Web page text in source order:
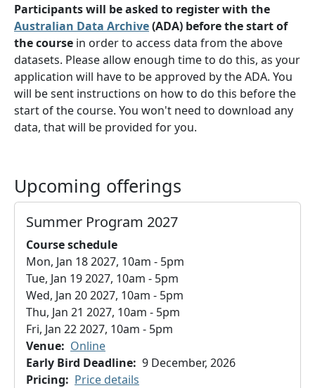
Participants will be asked to register with the
Australian Data Archive(ADA) before the start of
the course in order to access data from the above
datasets. Please allow enough time to do this, as your
application will have to be approved by the ADA. You
will be sent instructions on how to do this before the
start of the course. You won't need to download any
data, that will be provided for you.
Upcoming offerings
Summer Program 2027
Course schedule
Mon, Jan 18 2027, 10am - 5pm
Tue, Jan 19 2027, 10am - 5pm
Wed, Jan 20 2027, 10am - 5pm
Thu, Jan 21 2027, 10am - 5pm
Fri, Jan 22 2027, 10am - 5pm
Venue
Online
Early Bird Deadline 9 December, 2026
Pricing
Price details